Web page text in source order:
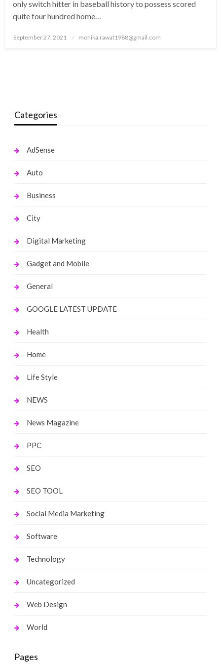
only switch hitter in baseball history to possess scored
quite four hundred home…
Posted
September 27, 2021 monika.rawat1988@gmail.com
Categories
AdSense
Auto
Business
City
Digital Marketing
Gadget and Mobile
General
GOOGLE LATEST UPDATE
Health
Home
Life Style
NEWS
News Magazine
PPC
SEO
SEO TOOL
Social Media Marketing
Software
Technology
Uncategorized
Web Design
World
Pages